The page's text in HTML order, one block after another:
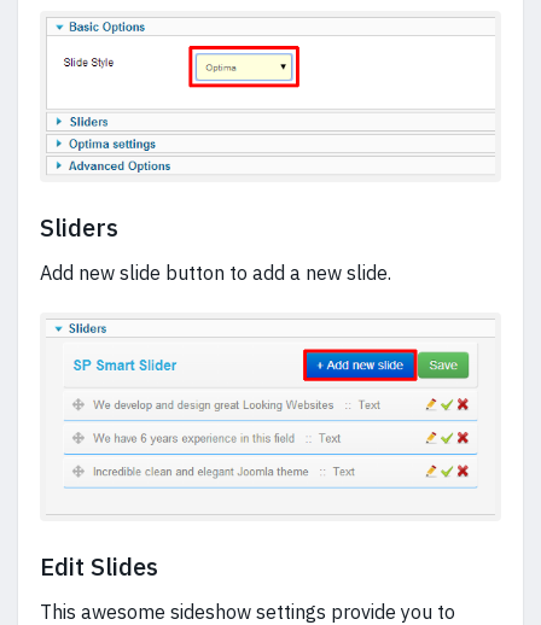
Sliders
Add new slide button to add a new slide.
Edit Slides
This awesome sideshow settings provide you to